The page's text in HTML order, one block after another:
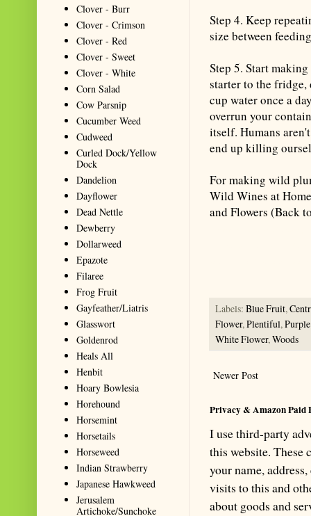
Step 4. Keep
size between
Step 5. Start
starter to the
cup water once a
overrun your
itself. Humans
end up killing
For making wild
Wild Wines at
and Flowers (Back
Labels:Blue Fruit,
Flower,Plentiful,
White Flower,Woods
Newer Post
Privacy & Amazon Paid
I use third-party
this website. These
your name,
visits to this and
about goods and
Clover - Burr
Clover - Crimson
Clover - Red
Clover - Sweet
Clover - White
Corn Salad
Cow Parsnip
Cucumber Weed
Cudweed
Curled Dock/Yellow
Dock
Dandelion
Dayflower
Dead Nettle
Dewberry
Dollarweed
Epazote
Filaree
Frog Fruit
Gayfeather/Liatris
Glasswort
Goldenrod
Heals All
Henbit
Hoary Bowlesia
Horehound
Horsemint
Horsetails
Horseweed
Indian Strawberry
Japanese Hawkweed
Jerusalem
Artichoke/Sunchoke